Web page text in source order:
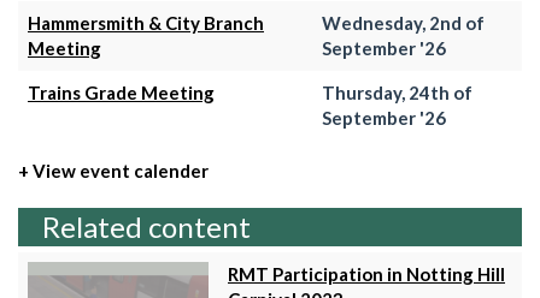
Hammersmith & City Branch
Meeting
Wednesday, 2nd of
September '26
Trains Grade Meeting
Thursday, 24th of
September '26
+ View event calender
Related content
RMT Participation in Notting Hill